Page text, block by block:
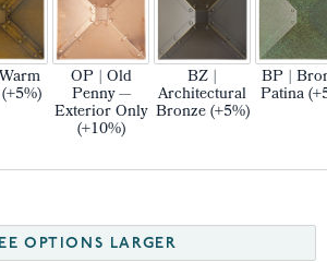
OP | Old
Penny —
Exterior Only
(+10%)
BZ |
Architectural
Bronze (+5%)
BP |
Patina
OPTIONS LARGER